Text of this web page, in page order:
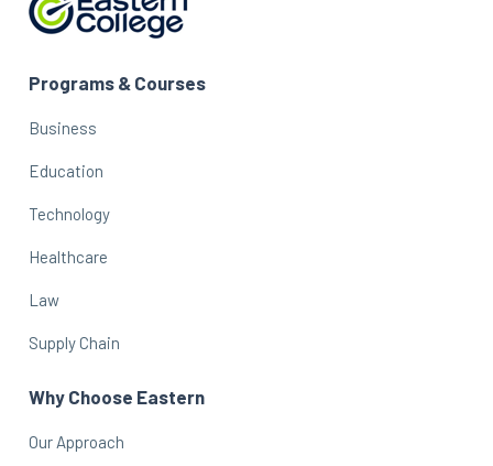
Programs & Courses
Business
Education
Technology
Healthcare
Law
Supply Chain
Why Choose Eastern
Our Approach